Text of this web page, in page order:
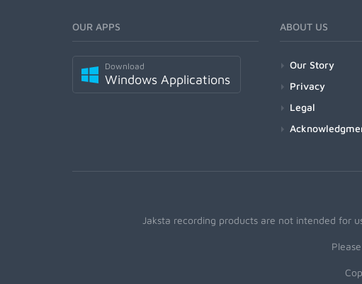
OUR APPS
Download
Windows Applications
ABOUT US
Our Story
Privacy
Legal
Jaksta recording products are not intended for